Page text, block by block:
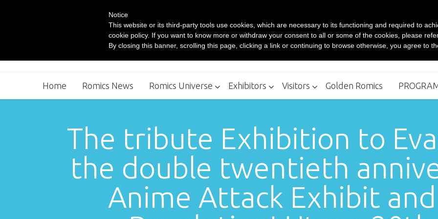
BUY YOUR TICKET ONLINE
Contacts
Home Romics News Romics Universe Exhibitors Visitors Golden Romics
The tribute Exhibition to
the double twentieth
Anime Attack Exhibit
Notice
This website or its third-party tools use cookies, which are necessary to its functioning and required to
cookie policy. If you want to know more or withdraw your consent to all or some of the cookies, please
By closing this banner, scrolling this page, clicking a link or continuing to browse otherwise, you agree to